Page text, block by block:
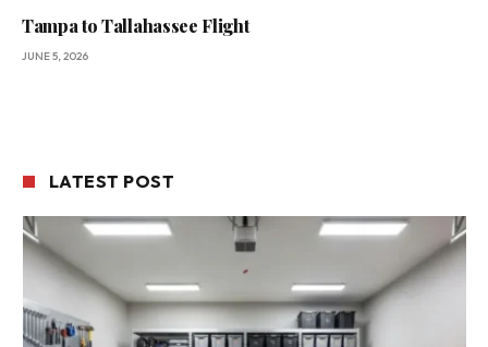
Tampa to Tallahassee Flight
JUNE 5, 2026
LATEST POST